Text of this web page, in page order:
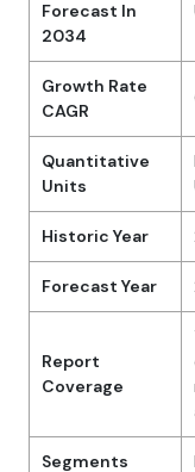
Forecast In
2034
Growth Rate
CAGR
Quantitative
Units
Historic Year
Forecast Year
Report
Coverage
Segments